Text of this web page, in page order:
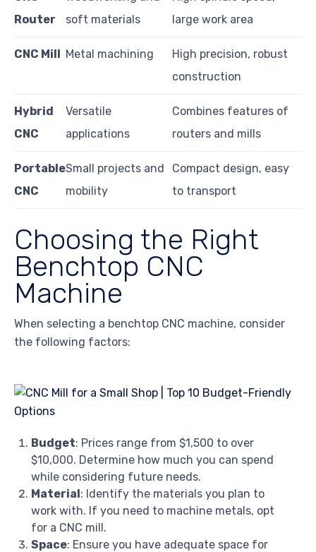
Router
soft materials
large work area
CNC Mill Metal machining
High precision, robust
construction
Hybrid
CNC
Versatile
applications
Combines features of
routers and mills
Portable
CNC
Small projects and
mobility
Compact design, easy
to transport
Choosing the Right
Benchtop CNC
Machine
When selecting a benchtop CNC machine, consider
the following factors:
Budget: Prices range from $1,500 to over
$10,000. Determine how much you can spend
while considering future needs.
Material: Identify the materials you plan to
work with. If you need to machine metals, opt
for a CNC mill.
Space: Ensure you have adequate space for